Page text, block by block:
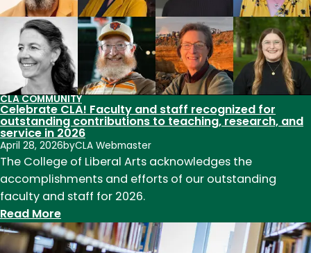
CLA COMMUNITY
Celebrate CLA! Faculty and staff recognized for
outstanding contributions to teaching, research, and
service in 2026
April 28, 2026byCLA Webmaster
The College of Liberal Arts acknowledges the
accomplishments and efforts of our outstanding
faculty and staff for 2026.
Read More:
Celebrate
CLA!